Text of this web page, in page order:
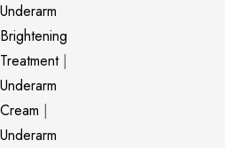
Underarm
Brightening
Treatment|
Underarm
Cream |
Underarm